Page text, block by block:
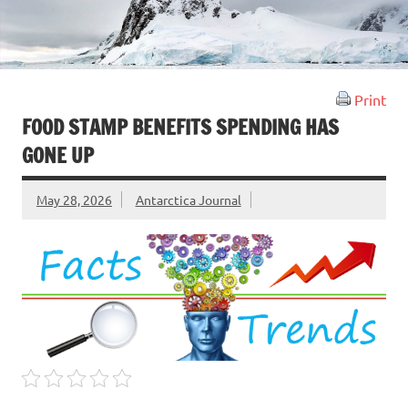
Print
FOOD STAMP BENEFITS SPENDING HAS
GONE UP
May 28, 2026 Antarctica Journal